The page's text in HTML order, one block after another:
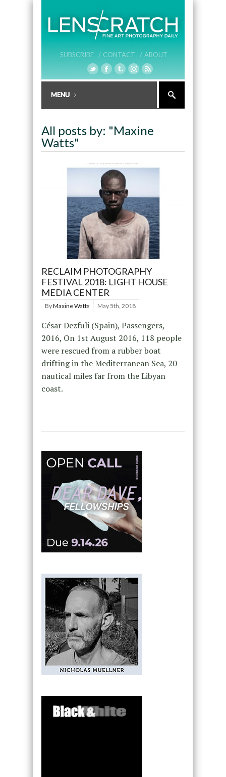
SUBSCRIBE / CONTACT / ABOUT
All posts by: "Maxine
Watts"
RECLAIM PHOTOGRAPHY
FESTIVAL 2018: LIGHT HOUSE
MEDIA CENTER
ByMaxine Watts May 5th, 2018
César Dezfuli (Spain), Passengers,
2016, On 1st August 2016, 118 people
were rescued from a rubber boat
drifting in the Mediterranean Sea, 20
nautical miles far from the Libyan
coast.